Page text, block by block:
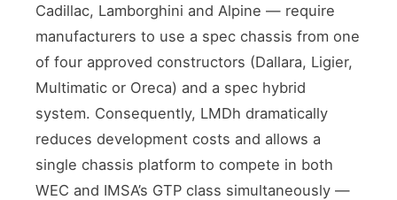
Cadillac, Lamborghini and Alpine — require
manufacturers to use a spec chassis from one
of four approved constructors (Dallara, Ligier,
Multimatic or Oreca) and a spec hybrid
system. Consequently, LMDh dramatically
reduces development costs and allows a
single chassis platform to compete in both
WEC and IMSA’s GTP class simultaneously —